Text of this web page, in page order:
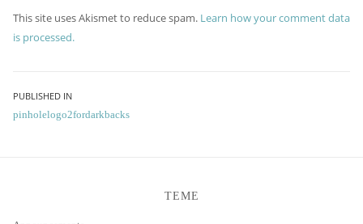
This site uses Akismet to reduce spam. Learn how your comment data
is processed.
Post
navigation
PUBLISHED IN
pinholelogo2fordarkbacks
TEME